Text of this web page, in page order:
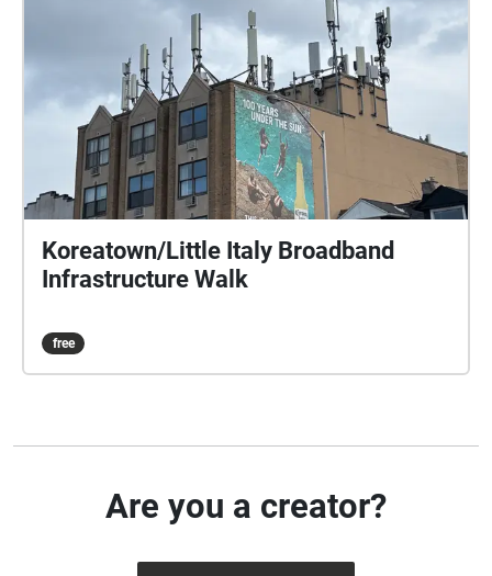
Koreatown/Little Italy Broadband
Infrastructure Walk
free
Are you a creator?